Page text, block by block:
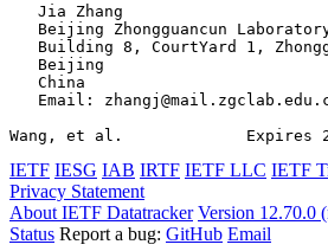
   Jia Zhang
Beijing Zhongguancun
Building 8, CourtYard 1,
   Beijing
   China
Email:
Wang, et al.             Expires
IETF IESG IAB IRTF IETF LLC IETF
Privacy Statement
About IETF Datatracker Version 12.70.0
Status Report a bug: GitHub Email